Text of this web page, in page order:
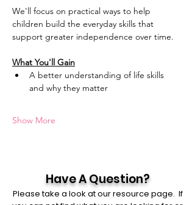
We'll focus on practical ways to help
children build the everyday skills that
support greater independence over time.
What You'll Gain
A better understanding of life skills
and why they matter
Show More
Have A Question?
Please take a look at our resource page. If